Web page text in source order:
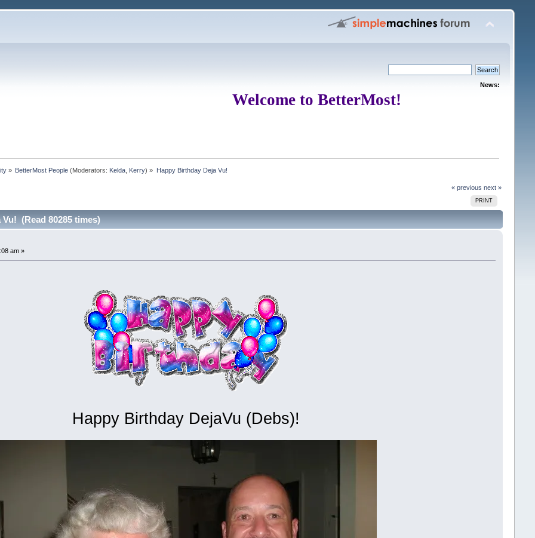
News:
Welcome to BetterMost!
» BetterMost People (Moderators: Kelda Kerry) » Happy Birthday Deja Vu!
« previous next »
PRINT
(Read 80285 times)
am »
Happy Birthday DejaVu (Debs)!